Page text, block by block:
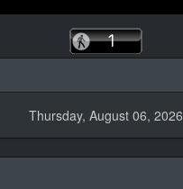
Thursday, August 06, 2026